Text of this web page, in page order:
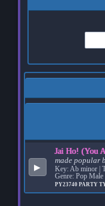
▶
Jai Ho! (You
made popular
Key: Ab minor |
Genre: Pop Male
PY23740 PARTY